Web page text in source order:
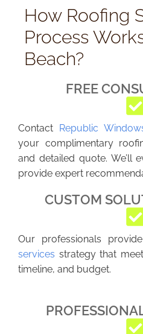
How Roofing
Process
Beach?
FREE
Contact Republic
your complimentary
and detailed quote. We’ll
provide expert
CUSTOM
Our professionals
services strategy that
timeline, and budget.